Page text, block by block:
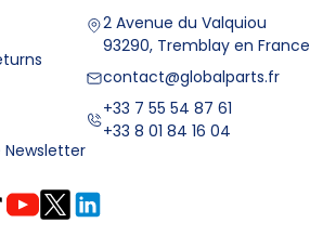
and their impact on braking
are produced from mixtures
solutions are:
– contain metal additives,
2 Avenue du Valquiou
93290, Tremblay en France
contact@globalparts.fr
+33 7 55 54 87 61
+33 8 01 84 16 04